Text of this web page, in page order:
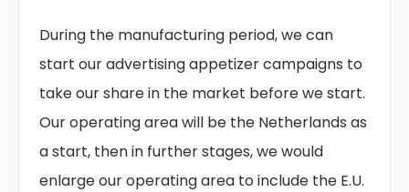
During the manufacturing period, we can
start our advertising appetizer campaigns to
take our share in the market before we start.
Our operating area will be the Netherlands as
a start, then in further stages, we would
enlarge our operating area to include the E.U.